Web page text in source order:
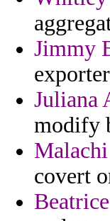
Jimmy
Juliana
modify
covert